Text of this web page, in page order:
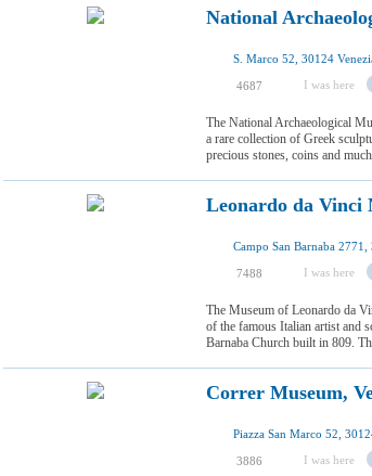
National
S. Marco 52, 30124
4687 I was here
The National Archaeological
a rare collection of Greek
precious stones, coins and
Leonardo da Vinci
Campo San Barnaba
7488 I was here
The Museum of Leonardo da
of the famous Italian artist and
Barnaba Church built in 809.
Correr Museum,
Piazza San Marco 52,
3886 I was here